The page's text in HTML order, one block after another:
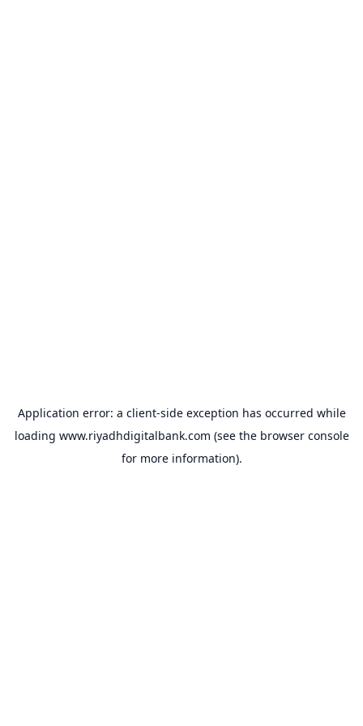
Application error: a client-side exception has occurred while
loading www.riyadhdigitalbank.com (see the browser console
for more information).